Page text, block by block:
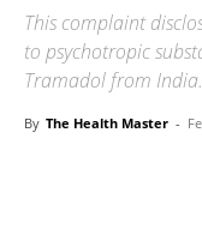
This complaint
to psychotropic
Tramadol from India.
By The Health Master -